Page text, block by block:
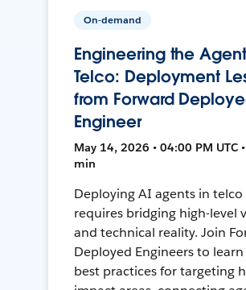
On-demand
Engineering the
Telco: Deployment
from Forward
Engineer
May 14, 2026 • 04:00 PM UTC
min
Deploying AI agents in telco
requires bridging high-level
and technical reality. Join
Deployed Engineers to
best practices for targeting